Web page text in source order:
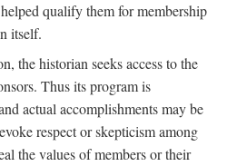
qualify them for membership
itself.
the historian seeks access to the
Thus its program is
actual accomplishments may be
respect or skepticism among
the values of members or their